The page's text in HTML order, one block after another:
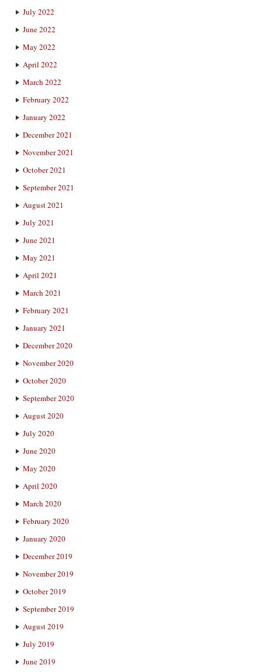
July 2022
June 2022
May 2022
April 2022
March 2022
February 2022
January 2022
December 2021
November 2021
October 2021
September 2021
August 2021
July 2021
June 2021
May 2021
April 2021
March 2021
February 2021
January 2021
December 2020
November 2020
October 2020
September 2020
August 2020
July 2020
June 2020
May 2020
April 2020
March 2020
February 2020
January 2020
December 2019
November 2019
October 2019
September 2019
August 2019
July 2019
June 2019